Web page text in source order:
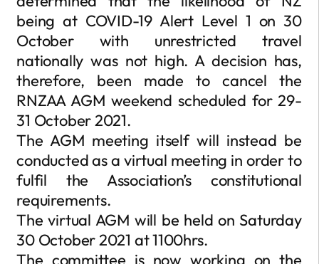
being at COVID-19 Alert Level 1 on 30
October with unrestricted travel
nationally was not high. A decision has,
therefore, been made to cancel the
RNZAA AGM weekend scheduled for 29-
31 October 2021.
The AGM meeting itself will instead be
conducted as a virtual meeting in order to
fulfil the Association’s constitutional
requirements.
The virtual AGM will be held on Saturday
30 October 2021 at 1100hrs.
The committee is now working on the